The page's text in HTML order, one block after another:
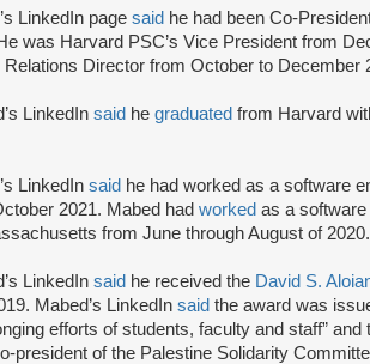
LinkedIn page said he had been Co-
was Harvard PSC’s Vice President from
Relations Director from October to December
LinkedIn said he graduated from Harvard
LinkedIn said he had worked as a software
2021. Mabed had worked as a software
from June through August of 2020.
LinkedIn said he received the David S.
Mabed’s LinkedIn said the award was
efforts of students, faculty and staff” and
president of the Palestine Solidarity